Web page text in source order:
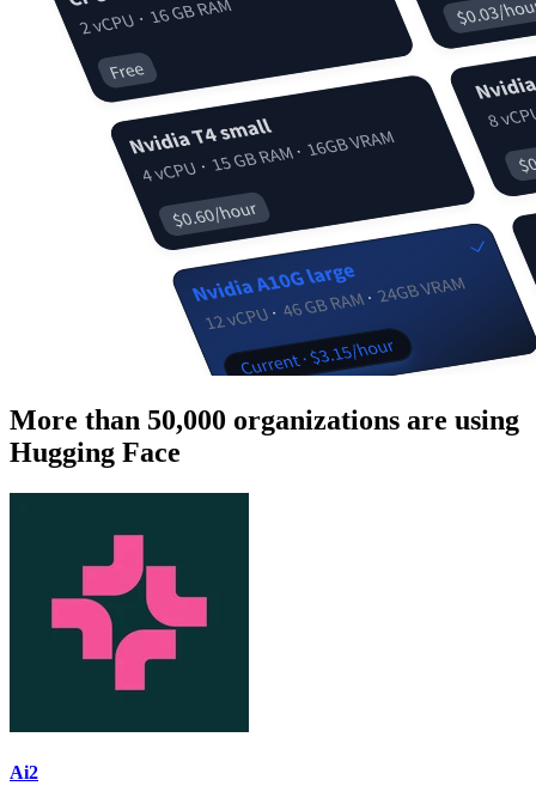
More than 50,000 organizations are using
Hugging Face
Ai2